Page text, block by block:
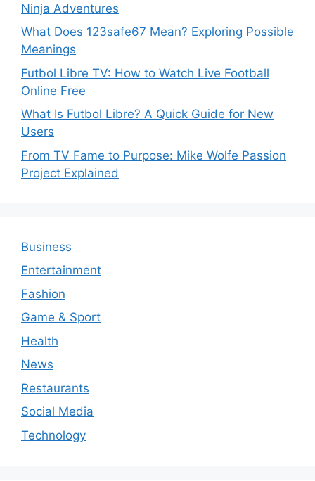
Ninja Adventures
What Does 123safe67 Mean? Exploring Possible
Meanings
Futbol Libre TV: How to Watch Live Football
Online Free
What Is Futbol Libre? A Quick Guide for New
Users
From TV Fame to Purpose: Mike Wolfe Passion
Project Explained
Business
Entertainment
Fashion
Game & Sport
Health
News
Restaurants
Social Media
Technology